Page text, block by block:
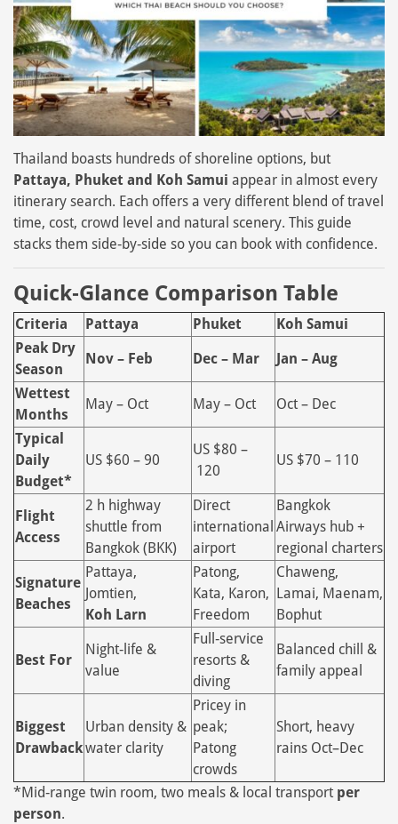
Thailand boasts hundreds of shoreline options, but
Pattaya, Phuket and Koh Samui appear in almost every
itinerary search. Each offers a very different blend of travel
time, cost, crowd level and natural scenery. This guide
stacks them side‑by‑side so you can book with confidence.
Quick‑Glance Comparison Table
Criteria Pattaya Phuket
Koh Samui
Peak Dry
Season
Nov – Feb Dec – Mar Jan – Aug
Wettest
Months
May – Oct May – Oct Oct – Dec
Typical
Daily
Budget*
US $60 – 90
US $80 –
120
US $70 – 110
Flight
Access
2 h highway
shuttle from
Bangkok (BKK)
Direct
international
airport
Bangkok
Airways hub +
regional charters
Signature
Beaches
Pattaya,
Jomtien,
Koh Larn
Patong,
Kata, Karon,
Freedom
Chaweng,
Lamai, Maenam,
Bophut
Best For
Night‑life &
value
Full‑service
resorts &
diving
Balanced chill &
family appeal
Biggest
Drawback
Urban density &
water clarity
Pricey in
peak;
Patong
crowds
Short, heavy
rains Oct–Dec
*Mid‑range twin room, two meals & local transport per
person.